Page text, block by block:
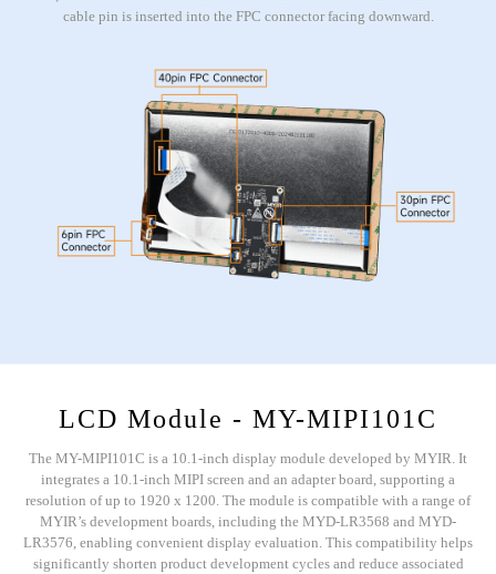
cable pin is inserted into the FPC connector facing downward.
LCD Module - MY-MIPI101C
The MY-MIPI101C is a 10.1-inch display module developed by MYIR. It
integrates a 10.1-inch MIPI screen and an adapter board, supporting a
resolution of up to 1920 x 1200. The module is compatible with a range of
MYIR’s development boards, including the MYD-LR3568 and MYD-
LR3576, enabling convenient display evaluation. This compatibility helps
significantly shorten product development cycles and reduce associated